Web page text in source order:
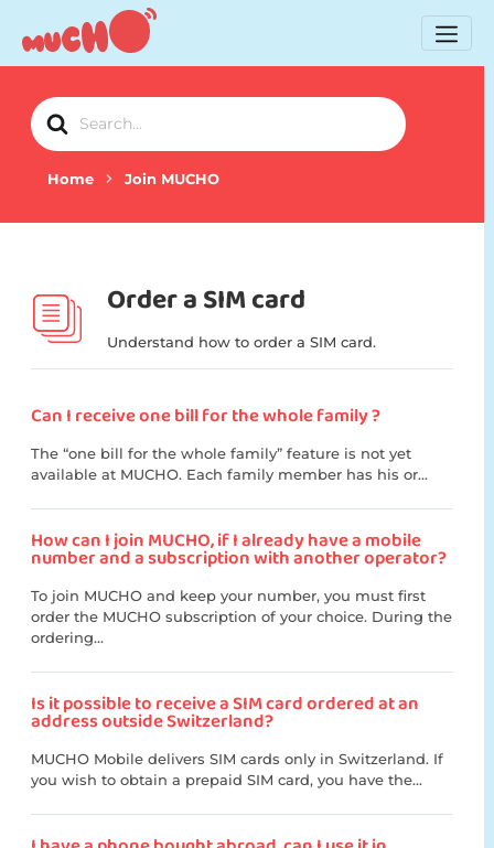
Search
For
Home Join MUCHO
Order a SIM card
Understand how to order a SIM card.
Can I receive one bill for the whole family ?
The “one bill for the whole family” feature is not yet
available at MUCHO. Each family member has his or...
How can I join MUCHO, if I already have a mobile
number and a subscription with another operator?
To join MUCHO and keep your number, you must first
order the MUCHO subscription of your choice. During the
ordering...
Is it possible to receive a SIM card ordered at an
address outside Switzerland?
MUCHO Mobile delivers SIM cards only in Switzerland. If
you wish to obtain a prepaid SIM card, you have the...